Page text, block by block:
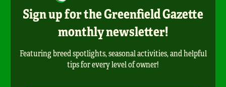
Sign up for the Greenfield Gazette
monthly newsletter!
Featuring breed spotlights, seasonal activities, and helpful
tips for every level of owner!